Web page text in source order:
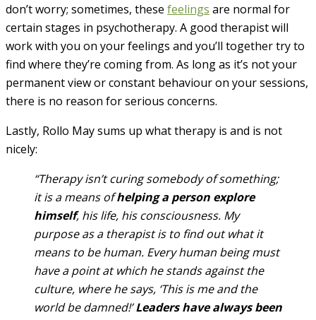
don’t worry; sometimes, these feelings are normal for
certain stages in psychotherapy. A good therapist will
work with you on your feelings and you’ll together try to
find where they’re coming from. As long as it’s not your
permanent view or constant behaviour on your sessions,
there is no reason for serious concerns.
Lastly, Rollo May sums up what therapy is and is not
nicely:
“Therapy isn’t curing somebody of something;
it is a means ofhelping a person explore
himself, his life, his consciousness. My
purpose as a therapist is to find out what it
means to be human. Every human being must
have a point at which he stands against the
culture, where he says, ‘This is me and the
world be damned!’Leaders have always been